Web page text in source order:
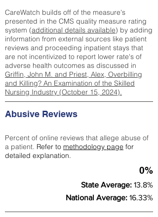
CareWatch builds off of the measure's
presented in the CMS quality measure rating
system (additional details available) by adding
information from external sources like patient
reviews and proceeding inpatient stays that
are not incentivized to report lower rate's of
adverse health outcomes as discussed in
Griffin, John M. and Priest, Alex, Overbilling
and Killing? An Examination of the Skilled
Nursing Industry (October 15, 2024).
Abusive Reviews
Percent of online reviews that allege abuse of
a patient. Refer to methodology page for
detailed explanation.
0%
State Average: 13.8%
National Average: 16.33%